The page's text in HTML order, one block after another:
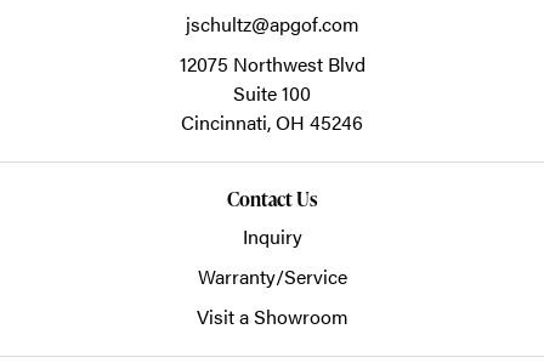
jschultz@apgof.com
12075 Northwest Blvd
Suite 100
Cincinnati,OH 45246
Contact Us
Inquiry
Warranty/Service
Visit a Showroom